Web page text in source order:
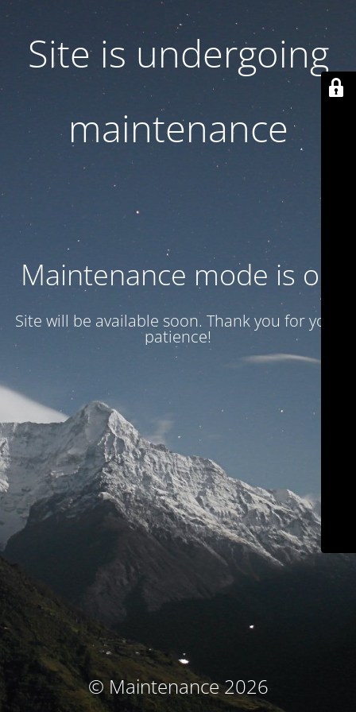
Site is undergoing
maintenance
Maintenance mode is on
Site will be available soon. Thank you for your
patience!
© Maintenance 2026